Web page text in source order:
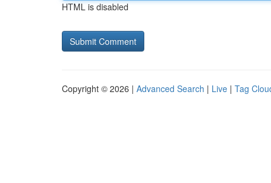
HTML is disabled
Copyright © 2026 | Advanced Search | Live | Tag